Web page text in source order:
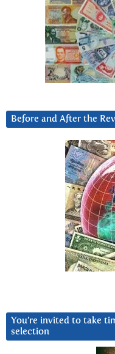
Before and After the
You’re invited to take
selection